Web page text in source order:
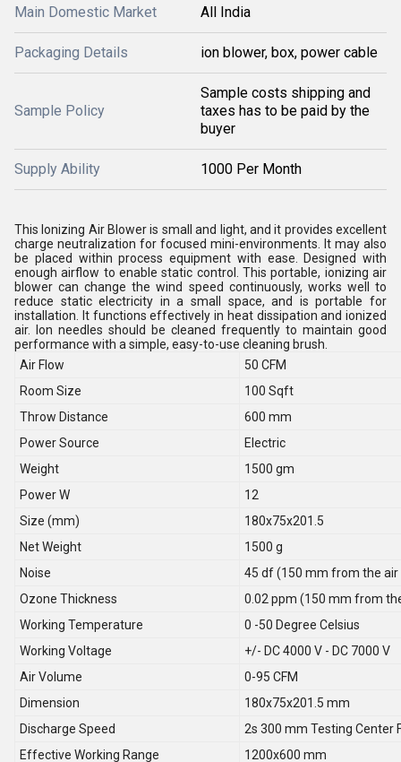
Main Domestic Market All India
Packaging Details ion blower, box, power cable
Sample Policy
Sample costs shipping and
taxes has to be paid by the
buyer
Supply Ability 1000 Per Month
This Ionizing Air Blower is small and light, and it provides excellent
charge neutralization for focused mini-environments. It may also
be placed within process equipment with ease. Designed with
enough airflow to enable static control. This portable, ionizing air
blower can change the wind speed continuously, works well to
reduce static electricity in a small space, and is portable for
installation. It functions effectively in heat dissipation and ionized
air. Ion needles should be cleaned frequently to maintain good
performance with a simple, easy-to-use cleaning brush.
Air Flow
50 CFM
Room Size
100 Sqft
Throw Distance
600 mm
Power Source
Electric
Weight
1500 gm
Power W
12
Size (mm)
180x75x201.5
Net Weight
1500 g
Noise
45 df (150 mm from the
Ozone Thickness
0.02 ppm (150 mm from
Working Temperature
0 -50 Degree Celsius
Working Voltage
+/- DC 4000 V - DC 7000 V
Air Volume
0-95 CFM
Dimension
180x75x201.5 mm
Discharge Speed
2s 300 mm Testing Center
Effective Working Range
1200x600 mm